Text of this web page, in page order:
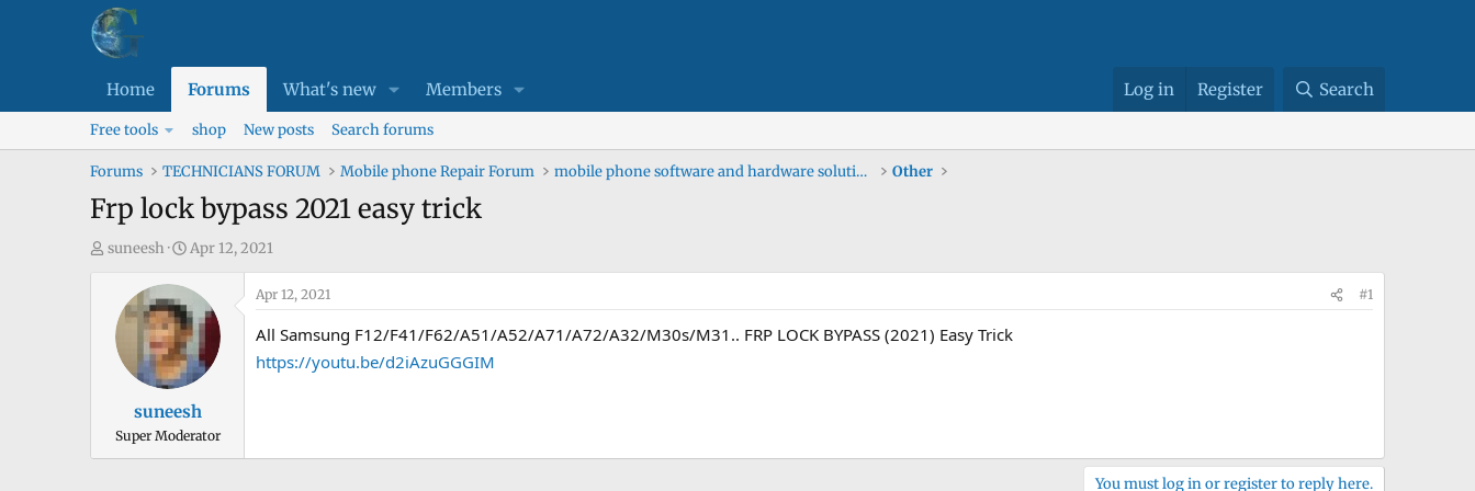
Home Forums What's new Members Log in Register Search
Free tools shop New posts Search forums
Forums TECHNICIANS FORUM Mobile phone Repair Forum mobile phone software and hardware solutions Other
Frp lock bypass 2021 easy trick
T
r
suneesh
S
a
r
t
d
t
e
Apr 12, 2021
suneesh
Super Moderator
Apr 12, 2021 #1
All Samsung F12/F41/F62/A51/A52/A71/A72/A32/M30s/M31.. FRP LOCK BYPASS (2021) Easy Trick
https://youtu.be/d2iAzuGGGIM
You must log in or register to reply here.